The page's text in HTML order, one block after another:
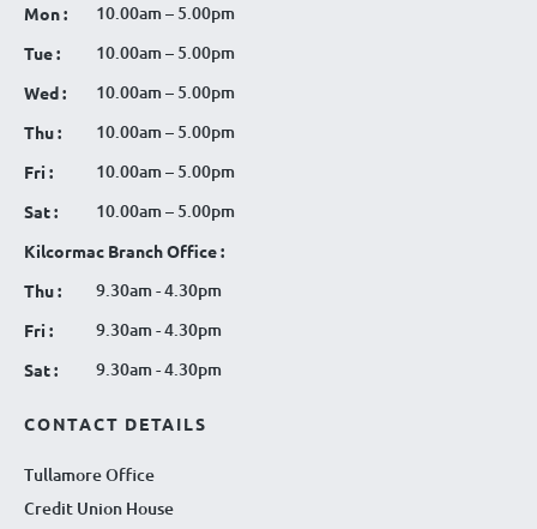
Mon : 10.00am – 5.00pm
Tue : 10.00am – 5.00pm
Wed : 10.00am – 5.00pm
Thu : 10.00am – 5.00pm
Fri : 10.00am – 5.00pm
Sat : 10.00am – 5.00pm
Kilcormac Branch Office :
Thu :
9.30am - 4.30pm
Fri : 9.30am - 4.30pm
Sat : 9.30am - 4.30pm
CONTACT DETAILS
Tullamore Office
Credit Union House